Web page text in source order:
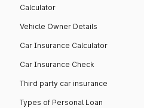
Calculator
Vehicle Owner Details
Car Insurance Calculator
Car Insurance Check
Third party car insurance
Types of Personal Loan